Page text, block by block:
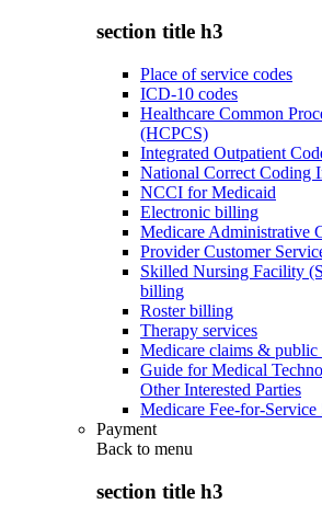
section title h3
Place of service codes
ICD-10 codes
Healthcare Common
(HCPCS)
Integrated Outpatient
National Correct Coding
NCCI for Medicaid
Electronic billing
Medicare Administrative
Provider Customer
Skilled Nursing Facility
billing
Roster billing
Therapy services
Medicare claims & public
Guide for Medical
Other Interested Parties
Medicare Fee-for-
Payment
Back to menu
section title h3